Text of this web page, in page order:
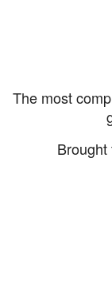
The most